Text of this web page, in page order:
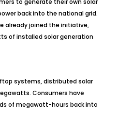
to generate their own solar
back into the national grid.
already joined the initiative,
of installed solar generation
systems, distributed solar
Consumers have
of megawatt-hours back into